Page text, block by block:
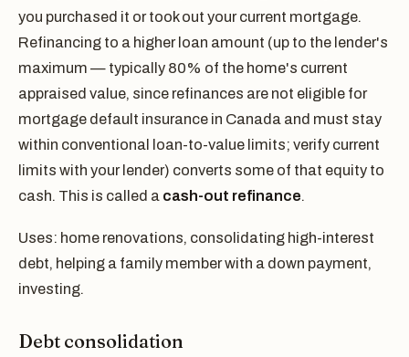
you purchased it or took out your current mortgage.
Refinancing to a higher loan amount (up to the lender's
maximum — typically 80% of the home's current
appraised value, since refinances are not eligible for
mortgage default insurance in Canada and must stay
within conventional loan-to-value limits; verify current
limits with your lender) converts some of that equity to
cash. This is called a cash-out refinance.
Uses: home renovations, consolidating high-interest
debt, helping a family member with a down payment,
investing.
Debt consolidation